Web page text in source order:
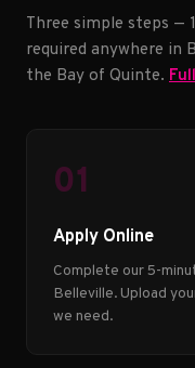
Three simple steps —
required anywhere in
the Bay of Quinte.
01
Apply Online
Complete our 5-
Belleville. Upload
we need.